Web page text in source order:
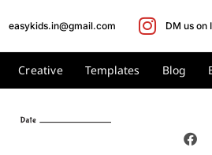
easykids.in@gmail.com DM us on
Creative Templates Blog